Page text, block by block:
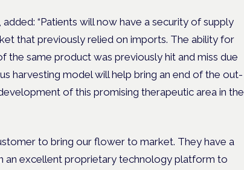
“Patients will now have a security of supply
that previously relied on imports. The ability for
the same product was previously hit and miss due
harvesting model will help bring an end of the out-
of this promising therapeutic area in the
to bring our flower to market. They have a
an excellent proprietary technology platform to